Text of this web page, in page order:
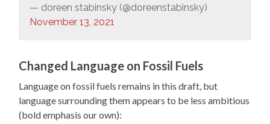
— doreen stabinsky (@doreenstabinsky)
November 13, 2021
Changed Language on Fossil Fuels
Language on fossil fuels remains in this draft, but
language surrounding them appears to be less ambitious
(bold emphasis our own):